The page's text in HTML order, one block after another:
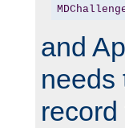
and
needs